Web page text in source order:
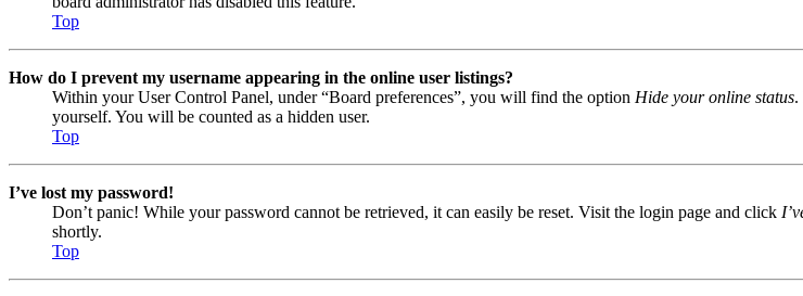
Top
How do I prevent my username appearing in the online user listings?
Within your User Control Panel, under “Board preferences”, you will find the option Hide your online status.
yourself. You will be counted as a hidden user.
Top
I’ve lost my password!
Don’t panic! While your password cannot be retrieved, it can easily be reset. Visit the login page and click
shortly.
Top